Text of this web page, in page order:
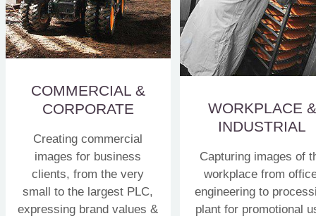
COMMERCIAL &
CORPORATE
Creating commercial
images for business
clients, from the very
small to the largest PLC,
expressing brand values &
WORKPLACE &
INDUSTRIAL
Capturing images of
workplace from
engineering to
plant for promotional